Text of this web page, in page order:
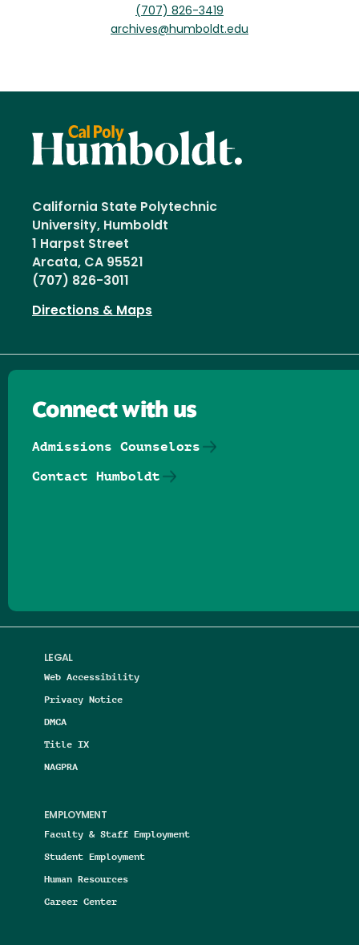
(707) 826-3419
archives@humboldt.edu
California State Polytechnic
University, Humboldt
1 Harpst Street
Arcata, CA 95521
(707) 826-3011
Directions & Maps
LEGAL
Web Accessibility
Privacy Notice
DMCA
Title IX
NAGPRA
EMPLOYMENT
Faculty & Staff Employment
Student Employment
Human Resources
Career Center
Connect with us
Admissions Counselors
Contact Humboldt